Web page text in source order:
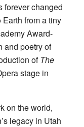
forever changed
from a tiny
Award-
and poetry of
ofThe
stage in
on the world,
legacy in Utah